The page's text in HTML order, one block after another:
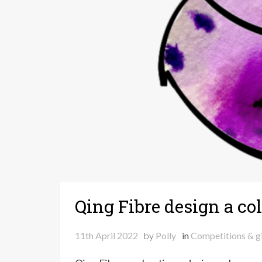
Qing Fibre design a
11th April 2022 by Polly inCompetitions &